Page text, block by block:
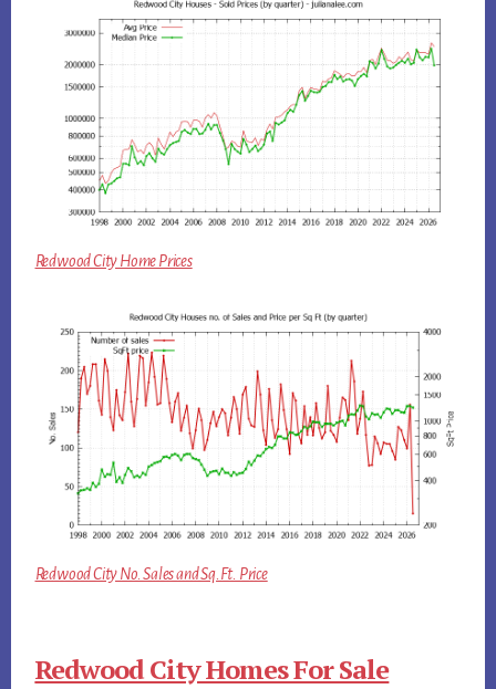
Redwood City Home Prices
Redwood City No. Sales and Sq.Ft. Price
Redwood City Homes For Sale